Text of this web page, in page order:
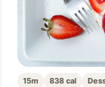
15m 838 cal